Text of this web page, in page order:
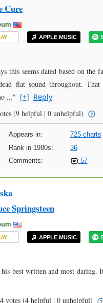
Cure
AY APPLE MUSIC
this seems dated based on
flat sound throughout.
..." [+] Reply
(9 helpful | 0 unhelpful)
Appears in: 725 charts
Rank in 1980s: 36
Comments: 57
Springsteen
AY APPLE MUSIC
best written and most
votes (4 helpful | 0 unhelpful)